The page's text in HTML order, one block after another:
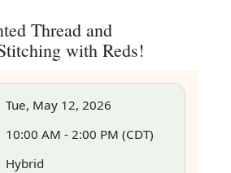
Thread and
with Reds!
Tue, May 12, 2026
10:00 AM - 2:00 PM (CDT)
Hybrid